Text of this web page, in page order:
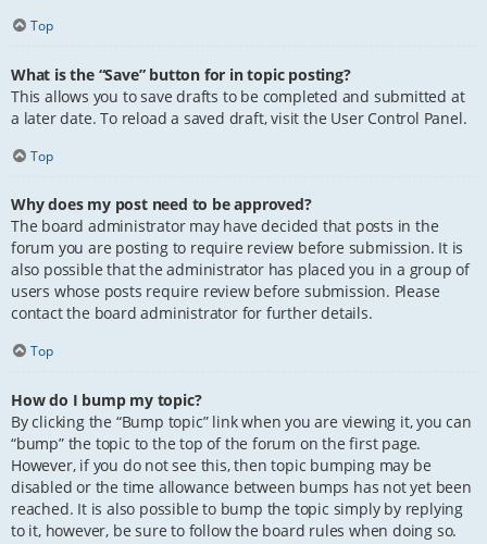
Top
What is the “Save” button for in topic posting?
This allows you to save drafts to be completed and submitted at
a later date. To reload a saved draft, visit the User Control Panel.
Top
Why does my post need to be approved?
The board administrator may have decided that posts in the
forum you are posting to require review before submission. It is
also possible that the administrator has placed you in a group of
users whose posts require review before submission. Please
contact the board administrator for further details.
Top
How do I bump my topic?
By clicking the “Bump topic” link when you are viewing it, you can
“bump” the topic to the top of the forum on the first page.
However, if you do not see this, then topic bumping may be
disabled or the time allowance between bumps has not yet been
reached. It is also possible to bump the topic simply by replying
to it, however, be sure to follow the board rules when doing so.